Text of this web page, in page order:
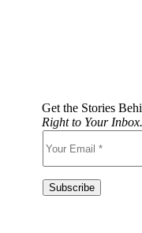
Market
Mortgage
Geotag: Toronto and
Get the Stories
Right to Your Inbox.